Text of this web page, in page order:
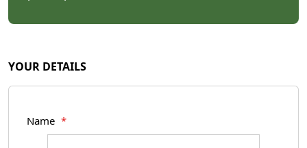
YOUR DETAILS
Name *